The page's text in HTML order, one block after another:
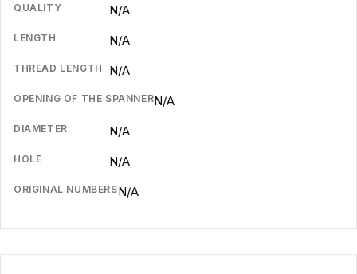
QUALITY N/A
LENGTH N/A
THREAD LENGTH N/A
OPENING OF THE SPANNERN/A
DIAMETER N/A
HOLE N/A
ORIGINAL NUMBERSN/A